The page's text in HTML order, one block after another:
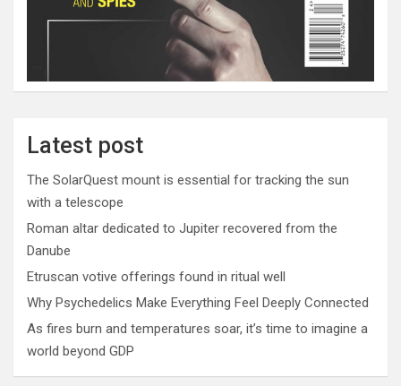
Latest post
The SolarQuest mount is essential for tracking the sun
with a telescope
Roman altar dedicated to Jupiter recovered from the
Danube
Etruscan votive offerings found in ritual well
Why Psychedelics Make Everything Feel Deeply Connected
As fires burn and temperatures soar, it’s time to imagine a
world beyond GDP